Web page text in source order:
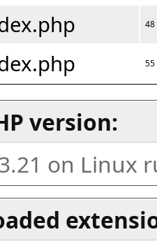
48
55
version:
on Linux